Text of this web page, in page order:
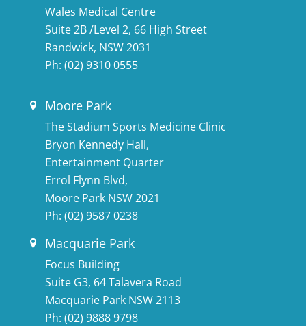
Wales Medical Centre
Suite 2B /Level 2, 66 High Street
Randwick, NSW 2031
Ph:(02) 9310 0555
Moore Park
The Stadium Sports Medicine Clinic
Bryon Kennedy Hall,
Entertainment Quarter
Errol Flynn Blvd,
Moore Park NSW 2021
Ph:(02) 9587 0238
Macquarie Park
Focus Building
Suite G3, 64 Talavera Road
Macquarie Park NSW 2113
Ph:(02) 9888 9798